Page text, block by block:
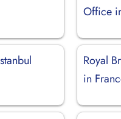
Office
Royal
in